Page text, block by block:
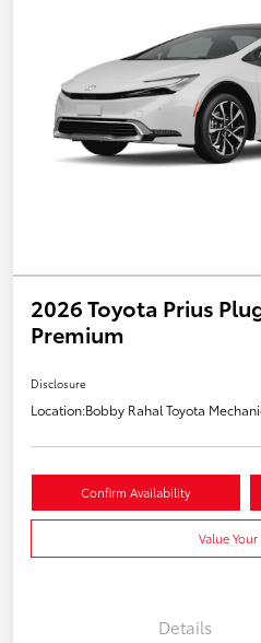
2026 Toyota Prius
Premium
Disclosure
Location:Bobby Rahal Toyota
Confirm Availability
Value Your
Details